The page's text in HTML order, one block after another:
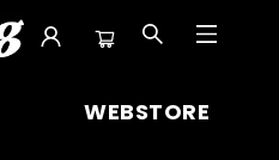
WEBSTORE